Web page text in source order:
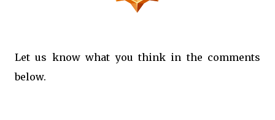
Let us know what you think in the comments
below.